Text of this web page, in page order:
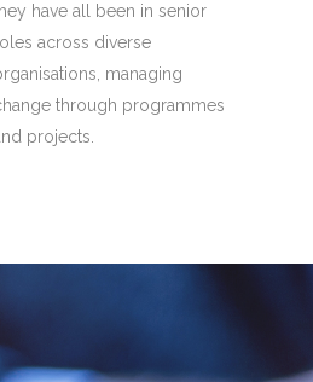
have all been in senior
across diverse
managing
through programmes
projects.